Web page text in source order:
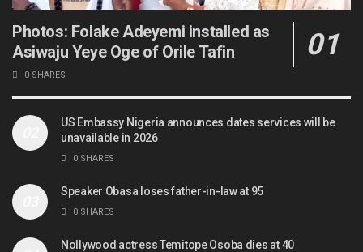
Photos: Folake Adeyemi installed as
Asiwaju Yeye Oge of Orile Tafin
0 SHARES
US Embassy Nigeria announces dates services will be
unavailable in 2026
0 SHARES
Speaker Obasa loses father-in-law at 95
0 SHARES
Nollywood actress Temitope Osoba dies at 40